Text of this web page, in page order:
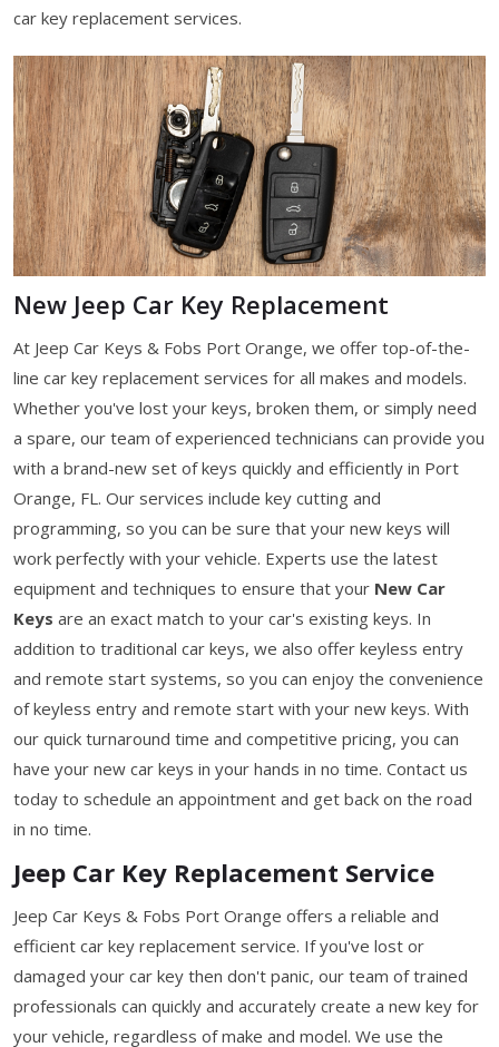
car key replacement services.
New Jeep Car Key Replacement
At Jeep Car Keys & Fobs Port Orange, we offer top-of-the-
line car key replacement services for all makes and models.
Whether you've lost your keys, broken them, or simply need
a spare, our team of experienced technicians can provide you
with a brand-new set of keys quickly and efficiently in Port
Orange, FL. Our services include key cutting and
programming, so you can be sure that your new keys will
work perfectly with your vehicle. Experts use the latest
equipment and techniques to ensure that your New Car
Keys are an exact match to your car's existing keys. In
addition to traditional car keys, we also offer keyless entry
and remote start systems, so you can enjoy the convenience
of keyless entry and remote start with your new keys. With
our quick turnaround time and competitive pricing, you can
have your new car keys in your hands in no time. Contact us
today to schedule an appointment and get back on the road
in no time.
Jeep Car Key Replacement Service
Jeep Car Keys & Fobs Port Orange offers a reliable and
efficient car key replacement service. If you've lost or
damaged your car key then don't panic, our team of trained
professionals can quickly and accurately create a new key for
your vehicle, regardless of make and model. We use the